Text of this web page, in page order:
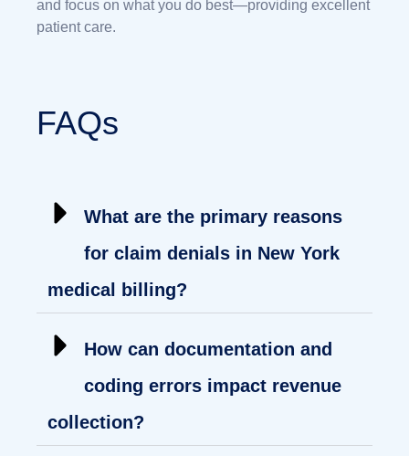
and focus on what you do best—providing excellent
patient care.
FAQs
What are the primary reasons
for claim denials in New York
medical billing?
How can documentation and
coding errors impact revenue
collection?